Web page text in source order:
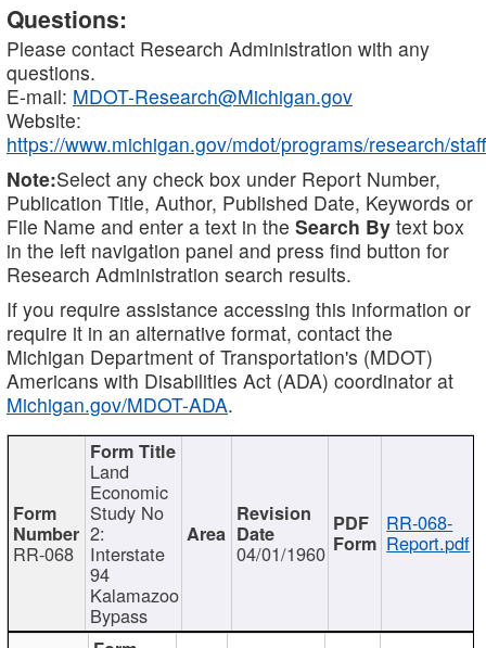
Questions:
Please contact Research Administration with any
questions.
E-mail: MDOT-Research@Michigan.gov
Website:
https://www.michigan.gov/mdot/programs/research/staff
Note:Select any check box under Report Number,
Publication Title, Author, Published Date, Keywords or
File Name and enter a text in the Search By text box
in the left navigation panel and press find button for
Research Administration search results.
If you require assistance accessing this information or
require it in an alternative format, contact the
Michigan Department of Transportation's (MDOT)
Americans with Disabilities Act (ADA) coordinator at
Michigan.gov/MDOT-ADA.
RR-068
Land
Economic
Study No
2:
Interstate
94
Kalamazoo
Bypass
04/01/1960
RR-068-
Report.pdf